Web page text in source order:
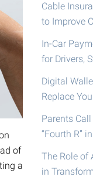
of
a
Cable
to Improve
In-Car
for Drivers,
Digital
Replace
Parents
“Fourth R”
The Role of
in